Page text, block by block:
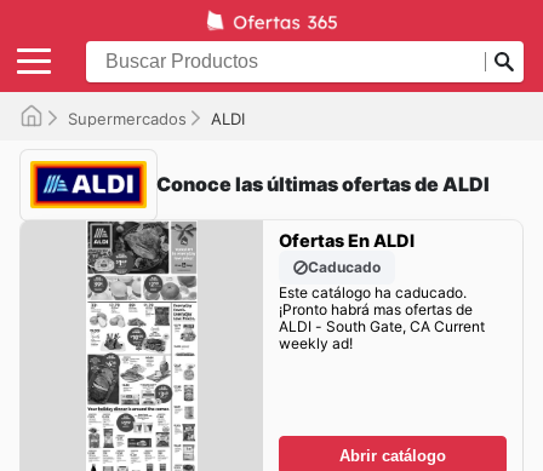
Supermercados ALDI
Conoce las últimas ofertas de ALDI
Ofertas En ALDI
Caducado
Este catálogo ha caducado.
¡Pronto habrá mas ofertas de
ALDI - South Gate, CA Current
weekly ad!
Abrir catálogo